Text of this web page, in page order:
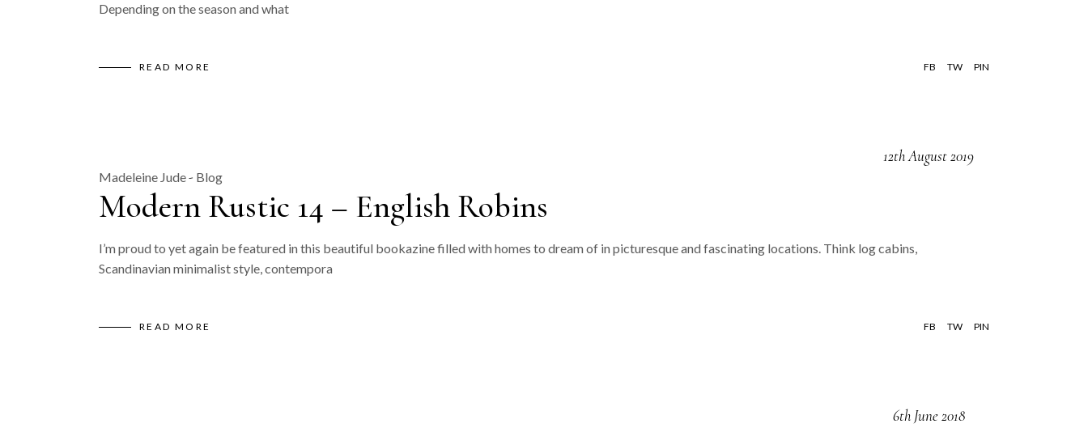
Depending on the season and what
READ MORE FB TW PIN
12th August 2019
Madeleine Jude Blog
Modern Rustic 14 – English Robins
I’m proud to yet again be featured in this beautiful bookazine filled with homes to dream of in picturesque and fascinating locations. Think log cabins,
Scandinavian minimalist style, contempora
READ MORE FB TW PIN
6th June 2018